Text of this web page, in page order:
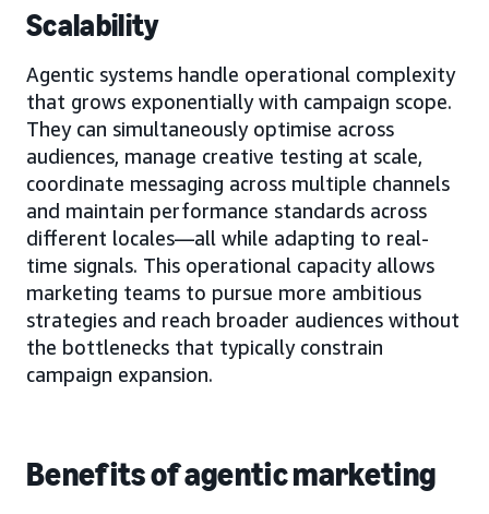
Scalability
Agentic systems handle operational complexity
that grows exponentially with campaign scope.
They can simultaneously optimise across
audiences, manage creative testing at scale,
coordinate messaging across multiple channels
and maintain performance standards across
different locales—all while adapting to real-
time signals. This operational capacity allows
marketing teams to pursue more ambitious
strategies and reach broader audiences without
the bottlenecks that typically constrain
campaign expansion.
Benefits of agentic marketing